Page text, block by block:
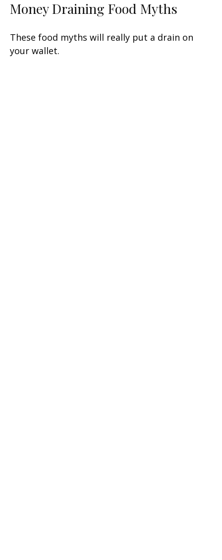
Money Draining Food Myths
These food myths will really put a drain on
your wallet.